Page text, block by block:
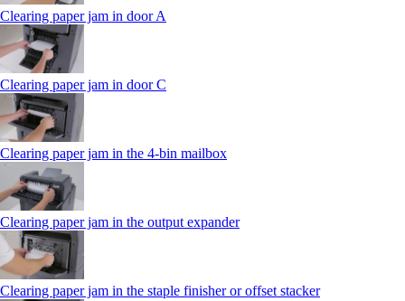
Clearing paper jam in door A
Clearing paper jam in door C
Clearing paper jam in the 4‑bin mailbox
Clearing paper jam in the output expander
Clearing paper jam in the staple finisher or offset stacker